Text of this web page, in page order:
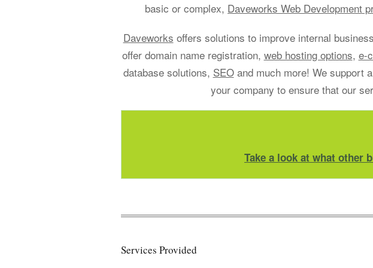
basic or complex, Daveworks Web Development
Daveworks offers solutions to improve internal
offer domain name registration, web hosting options, e-
database solutions, SEOand much more! We support
your company to ensure that our
Take a look at what other
Services Provided